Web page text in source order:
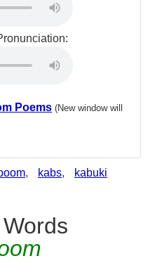
Poems (New window will
, kabs, kabuki